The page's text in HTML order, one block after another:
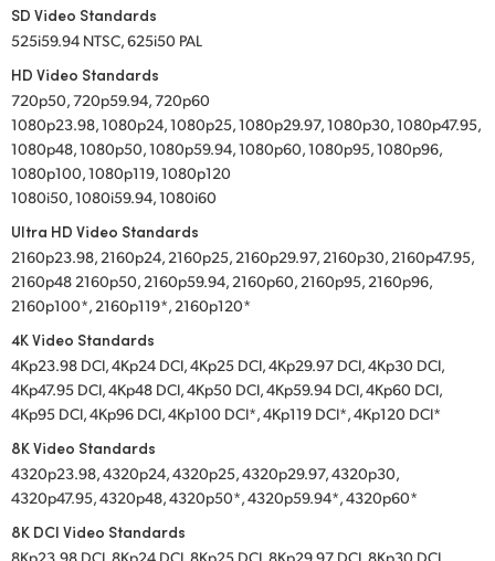
SD Video Standards
525i59.94 NTSC, 625i50 PAL
HD Video Standards
720p50, 720p59.94, 720p60
1080p23.98, 1080p24, 1080p25, 1080p29.97, 1080p30, 1080p47.95,
1080p48, 1080p50, 1080p59.94, 1080p60, 1080p95, 1080p96,
1080p100, 1080p119, 1080p120
1080i50, 1080i59.94, 1080i60
Ultra HD Video Standards
2160p23.98, 2160p24, 2160p25, 2160p29.97, 2160p30, 2160p47.95,
2160p48 2160p50, 2160p59.94, 2160p60, 2160p95, 2160p96,
2160p100*, 2160p119*, 2160p120*
4K Video Standards
4Kp23.98 DCI, 4Kp24 DCI, 4Kp25 DCI, 4Kp29.97 DCI, 4Kp30 DCI,
4Kp47.95 DCI, 4Kp48 DCI, 4Kp50 DCI, 4Kp59.94 DCI, 4Kp60 DCI,
4Kp95 DCI, 4Kp96 DCI, 4Kp100 DCI*, 4Kp119 DCI*, 4Kp120 DCI*
8K Video Standards
4320p23.98, 4320p24, 4320p25, 4320p29.97, 4320p30,
4320p47.95, 4320p48, 4320p50*, 4320p59.94*, 4320p60*
8K DCI Video Standards
8Kp23.98 DCI, 8Kp24 DCI, 8Kp25 DCI, 8Kp29.97 DCI, 8Kp30 DCI,